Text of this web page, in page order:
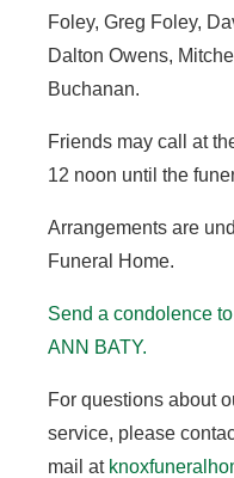
Foley, Greg Foley,
Dalton Owens,
Buchanan.
Friends may call at
12 noon until the
Arrangements are
Funeral Home.
Send a condolence
ANN BATY.
For questions about
service, please
mail at